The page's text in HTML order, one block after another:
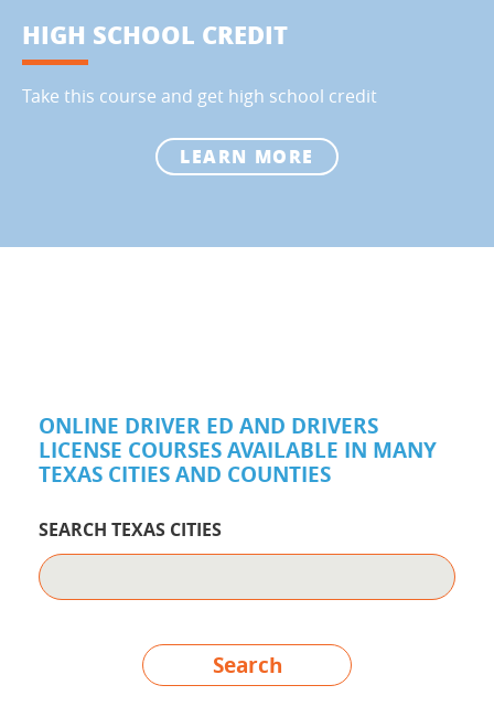
HIGH SCHOOL CREDIT
Take this course and get high school credit
LEARN MORE
ONLINE DRIVER ED AND DRIVERS
LICENSE COURSES AVAILABLE IN MANY
TEXAS CITIES AND COUNTIES
SEARCH TEXAS CITIES
Search